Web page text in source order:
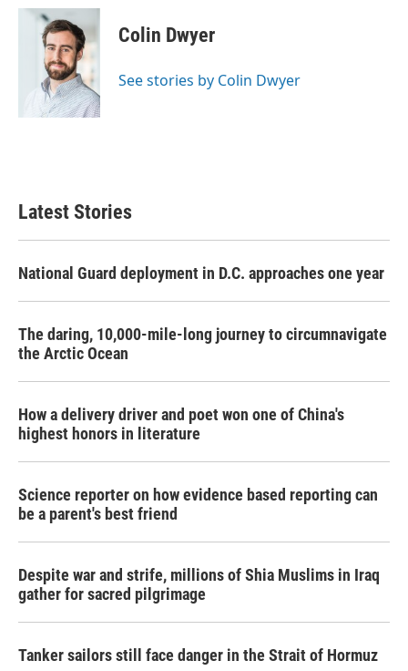
c
i
t
t
e
r
n
k
e
d
I
n
Colin Dwyer
See stories by Colin Dwyer
Latest Stories
National Guard deployment in D.C. approaches one year
The daring, 10,000-mile-long journey to circumnavigate
the Arctic Ocean
How a delivery driver and poet won one of China's
highest honors in literature
Science reporter on how evidence based reporting can
be a parent's best friend
Despite war and strife, millions of Shia Muslims in Iraq
gather for sacred pilgrimage
Tanker sailors still face danger in the Strait of Hormuz